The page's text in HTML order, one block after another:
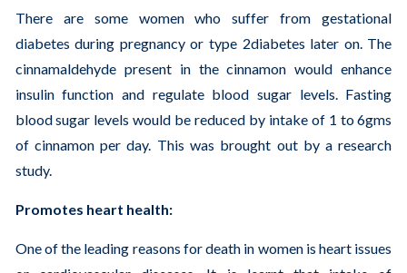
There are some women who suffer from gestational
diabetes during pregnancy or type 2diabetes later on. The
cinnamaldehyde present in the cinnamon would enhance
insulin function and regulate blood sugar levels. Fasting
blood sugar levels would be reduced by intake of 1 to 6gms
of cinnamon per day. This was brought out by a research
study.
Promotes heart health:
One of the leading reasons for death in women is heart issues